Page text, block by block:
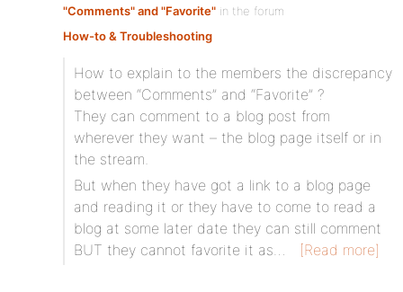
"Comments" and "Favorite" in the forum
How-to & Troubleshooting
How to explain to the members the discrepancy
between “Comments” and “Favorite” ?
They can comment to a blog post from
wherever they want – the blog page itself or in
the stream.
But when they have got a link to a blog page
and reading it or they have to come to read a
blog at some later date they can still comment
BUT they cannot favorite it as…
[Read more]